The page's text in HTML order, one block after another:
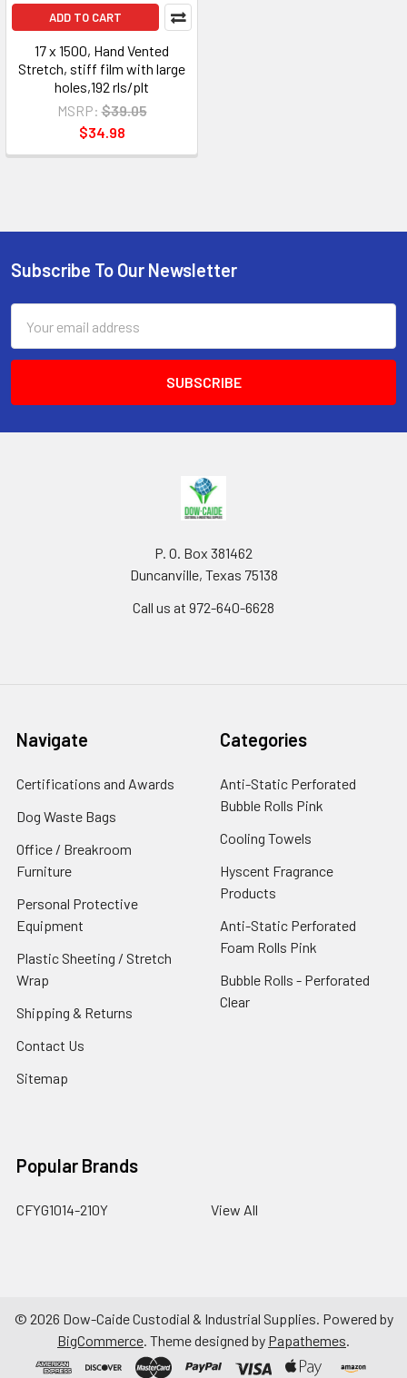
ADD TO CART
17 x 1500, Hand Vented
Stretch, stiff film with large
holes,192 rls/plt
MSRP: $39.05
$34.98
Footer
Subscribe To Our Newsletter
Address
P. O. Box 381462
Duncanville, Texas 75138
Call us at 972-640-6628
Navigate
Certifications and Awards
Dog Waste Bags
Office / Breakroom
Furniture
Personal Protective
Equipment
Plastic Sheeting / Stretch
Wrap
Shipping & Returns
Contact Us
Sitemap
Categories
Anti-Static Perforated
Bubble Rolls Pink
Cooling Towels
Hyscent Fragrance
Products
Anti-Static Perforated
Foam Rolls Pink
Bubble Rolls - Perforated
Clear
Popular Brands
CFYG1014-210Y View All
© 2026 Dow-Caide Custodial & Industrial Supplies. Powered by
BigCommerce. Theme designed by Papathemes.